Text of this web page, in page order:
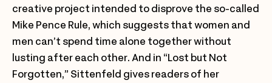
creative project intended to disprove the so-called
Mike Pence Rule, which suggests that women and
men can’t spend time alone together without
lusting after each other. And in “Lost but Not
Forgotten,” Sittenfeld gives readers of her